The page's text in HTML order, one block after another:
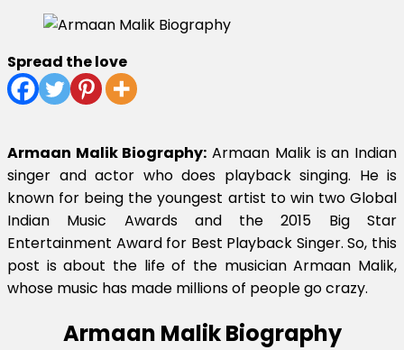
Spread the love
Armaan Malik Biography: Armaan Malik is an Indian
singer and actor who does playback singing. He is
known for being the youngest artist to win two Global
Indian Music Awards and the 2015 Big Star
Entertainment Award for Best Playback Singer. So, this
post is about the life of the musician Armaan Malik,
whose music has made millions of people go crazy.
Armaan Malik Biography